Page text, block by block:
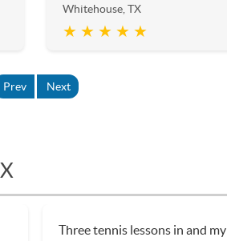
Whitehouse, TX
★ ★ ★ ★ ★
Prev Next
Three tennis lessons in and my